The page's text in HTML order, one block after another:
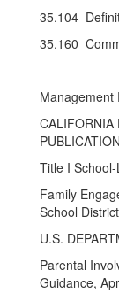
35.104
35.160
Management
CALIFORNIA
Title I
Family
School
U.S.
Parental
Guidance,